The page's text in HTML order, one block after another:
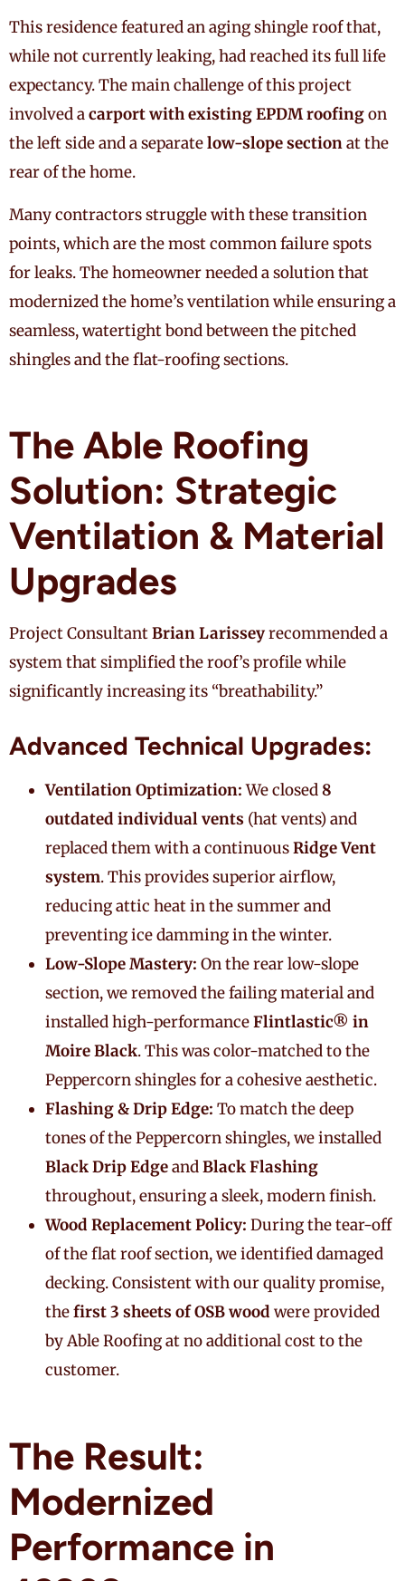
This residence featured an aging shingle roof that,
while not currently leaking, had reached its full life
expectancy. The main challenge of this project
involved acarport with existing EPDM roofingon
the left side and a separatelow-slope sectionat the
rear of the home.
Many contractors struggle with these transition
points, which are the most common failure spots
for leaks. The homeowner needed a solution that
modernized the home’s ventilation while ensuring a
seamless, watertight bond between the pitched
shingles and the flat-roofing sections.
The Able Roofing
Solution: Strategic
Ventilation & Material
Upgrades
Project ConsultantBrian Larisseyrecommended a
system that simplified the roof’s profile while
significantly increasing its “breathability.”
Advanced Technical Upgrades:
Ventilation Optimization:We closed8
outdated individual vents (hat vents) and
replaced them with a continuousRidge Vent
system. This provides superior airflow,
reducing attic heat in the summer and
preventing ice damming in the winter.
Low-Slope Mastery: On the rear low-slope
section, we removed the failing material and
installed high-performanceFlintlastic® in
Moire Black. This was color-matched to the
Peppercorn shingles for a cohesive aesthetic.
Flashing & Drip Edge: To match the deep
tones of the Peppercorn shingles, we installed
Black Drip EdgeandBlack Flashing
throughout, ensuring a sleek, modern finish.
Wood Replacement Policy: During the tear-off
of the flat roof section, we identified damaged
decking. Consistent with our quality promise,
thefirst 3 sheets of OSB wood were provided
by Able Roofing at no additional cost to the
customer.
The Result:
Modernized
Performance in